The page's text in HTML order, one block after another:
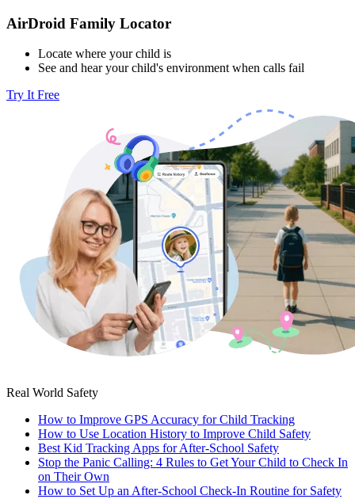
AirDroid Family Locator
Locate where your child is
See and hear your child's environment when calls fail
Try It Free
Real World Safety
How to Improve GPS Accuracy for Child Tracking
How to Use Location History to Improve Child Safety
Best Kid Tracking Apps for After-School Safety
Stop the Panic Calling: 4 Rules to Get Your Child to Check In
on Their Own
How to Set Up an After-School Check-In Routine for Safety